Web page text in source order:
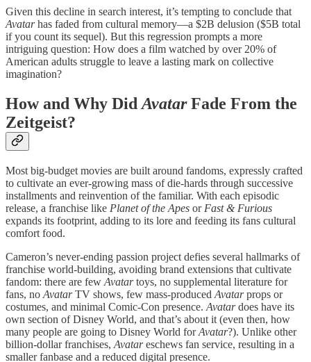
Given this decline in search interest, it’s tempting to conclude that
Avatarhas faded from cultural memory—a $2B delusion ($5B total
if you count its sequel). But this regression prompts a more
intriguing question: How does a film watched by over 20% of
American adults struggle to leave a lasting mark on collective
imagination?
How and Why Did AvatarFade From the
Zeitgeist?
Most big-budget movies are built around fandoms, expressly crafted
to cultivate an ever-growing mass of die-hards through successive
installments and reinvention of the familiar. With each episodic
release, a franchise like Planet of the Apes or Fast & Furious
expands its footprint, adding to its lore and feeding its fans cultural
comfort food.
Cameron’s never-ending passion project defies several hallmarks of
franchise world-building, avoiding brand extensions that cultivate
fandom: there are few Avatartoys, no supplemental literature for
fans, no AvatarTV shows, few mass-produced Avatarprops or
costumes, and minimal Comic-Con presence. Avatardoes have its
own section of Disney World, and that’s about it (even then, how
many people are going to Disney World forAvatar?). Unlike other
billion-dollar franchises, Avatareschews fan service, resulting in a
smaller fanbase and a reduced digital presence.